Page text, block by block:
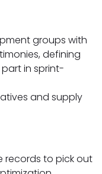
groups with
defining
in sprint-
and supply
records to pick out